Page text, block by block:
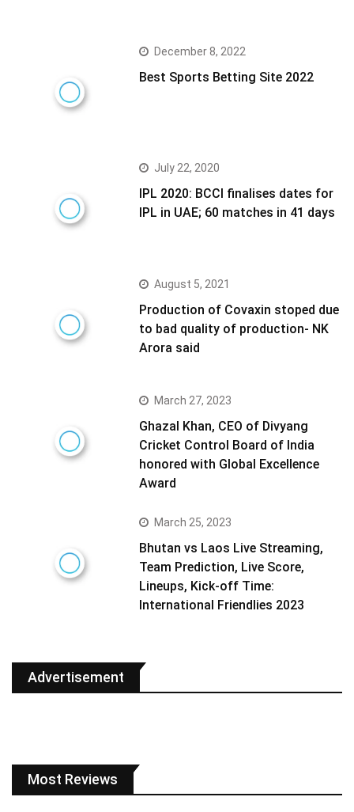
December 8, 2022
Best Sports Betting Site 2022
July 22, 2020
IPL 2020: BCCI finalises dates for
IPL in UAE; 60 matches in 41 days
August 5, 2021
Production of Covaxin stoped due
to bad quality of production- NK
Arora said
March 27, 2023
Ghazal Khan, CEO of Divyang
Cricket Control Board of India
honored with Global Excellence
Award
March 25, 2023
Bhutan vs Laos Live Streaming,
Team Prediction, Live Score,
Lineups, Kick-off Time:
International Friendlies 2023
Advertisement
Most Reviews